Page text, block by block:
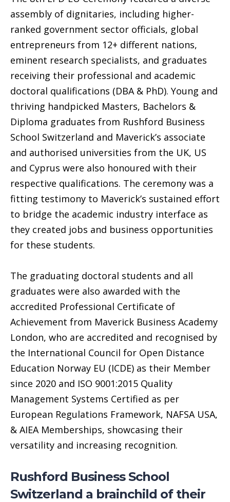
assembly of dignitaries, including higher-
ranked government sector officials, global
entrepreneurs from 12+ different nations,
eminent research specialists, and graduates
receiving their professional and academic
doctoral qualifications (DBA & PhD). Young and
thriving handpicked Masters, Bachelors &
Diploma graduates from Rushford Business
School Switzerland and Maverick’s associate
and authorised universities from the UK, US
and Cyprus were also honoured with their
respective qualifications. The ceremony was a
fitting testimony to Maverick’s sustained effort
to bridge the academic industry interface as
they created jobs and business opportunities
for these students.
The graduating doctoral students and all
graduates were also awarded with the
accredited Professional Certificate of
Achievement from Maverick Business Academy
London, who are accredited and recognised by
the International Council for Open Distance
Education Norway EU (ICDE) as their Member
since 2020 and ISO 9001:2015 Quality
Management Systems Certified as per
European Regulations Framework, NAFSA USA,
& AIEA Memberships, showcasing their
versatility and increasing recognition.
Rushford Business School
Switzerland a brainchild of their